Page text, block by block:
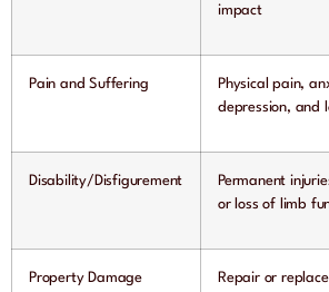
impact
Pain and Suffering
Physical pain,
depression, and
Disability/Disfigurement
Permanent
or loss of limb
Property Damage
Repair or